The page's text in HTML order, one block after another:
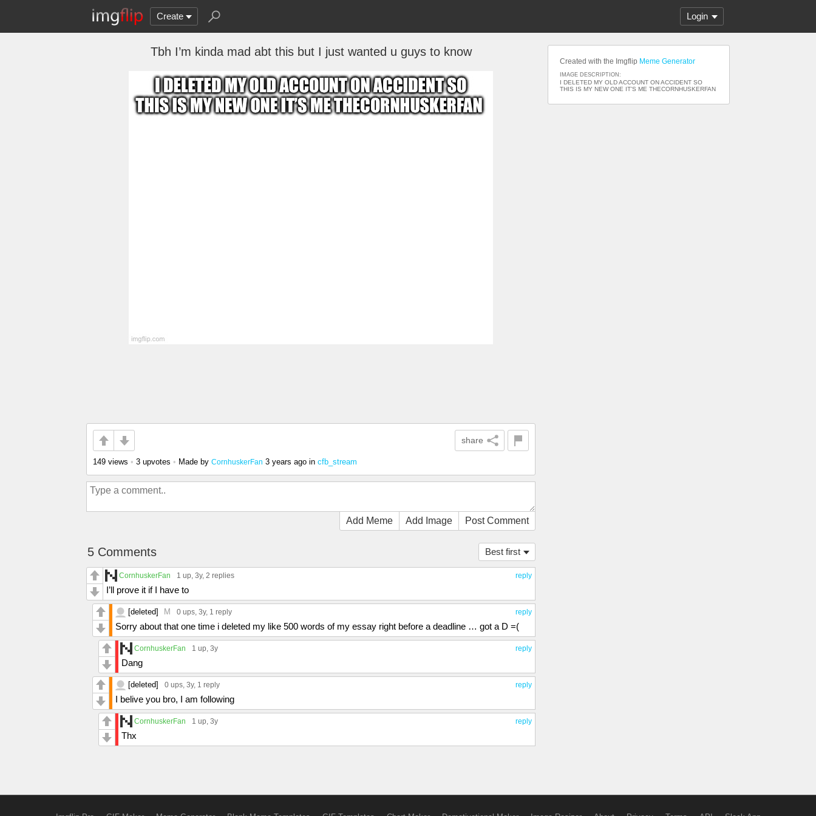
Create Login
Tbh I’m kinda mad abt this but I just wanted u guys to know
share
149 views • 3 upvotes • Made by CornhuskerFan 3 years ago in cfb_stream
Add Meme Add Image Post Comment
Best first
5 Comments
reply
CornhuskerFan 1 up, 3y, 2 replies
I’ll prove it if I have to
reply
[deleted] M 0 ups, 3y, 1 reply
Sorry about that one time i deleted my like 500 words of my essay right before a deadline … got a D =(
reply
CornhuskerFan 1 up, 3y
Dang
reply
[deleted] 0 ups, 3y, 1 reply
I belive you bro, I am following
reply
CornhuskerFan 1 up, 3y
Thx
Created with the Imgflip Meme Generator
IMAGE DESCRIPTION:
I DELETED MY OLD ACCOUNT ON ACCIDENT SO
THIS IS MY NEW ONE IT’S ME THECORNHUSKERFAN